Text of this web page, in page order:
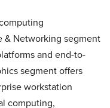
& Networking segment
and end-to-
segment offers
workstation
computing,